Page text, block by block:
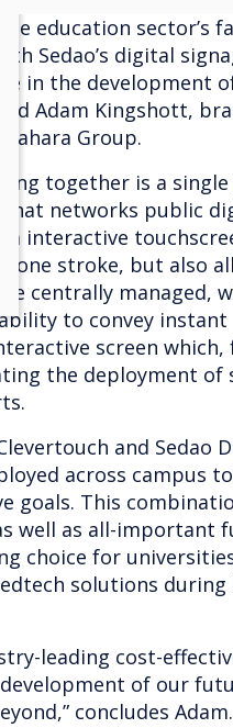
education sector’s
Sedao’s digital
in the development
Adam Kingshott,
Group.
together is a
that networks public
interactive
one stroke, but also
centrally managed,
to convey instant
screen which,
the deployment of
and Sedao
across campus
goals. This
well as all-important
choice for
solutions during
leading cost-
of our
concludes Adam.